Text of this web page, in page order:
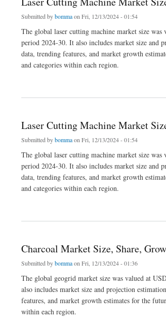
Submitted bybommaon Fri, 12/13/2024 - 01:54
The global laser cutting machine market size
period 2024-30. It also includes market size and
data, trending features, and market growth
and categories within each region.
Laser Cutting Machine Market
Submitted bybommaon Fri, 12/13/2024 - 01:54
The global laser cutting machine market size
period 2024-30. It also includes market size and
data, trending features, and market growth
and categories within each region.
Charcoal Market Size, Share,
Submitted bybommaon Fri, 12/13/2024 - 01:36
The global geogrid market size was valued at
also includes market size and projection
features, and market growth estimates for the
within each region.